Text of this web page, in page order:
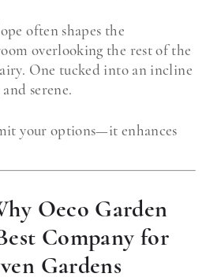
often shapes the
overlooking the rest of the
One tucked into an incline
serene.
your options—it enhances
Oeco Garden
Company for
Gardens